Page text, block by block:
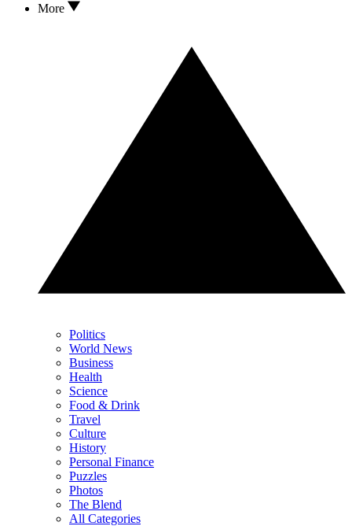
More
Politics
World News
Business
Health
Science
Food & Drink
Travel
Culture
History
Personal Finance
Puzzles
Photos
The Blend
All Categories